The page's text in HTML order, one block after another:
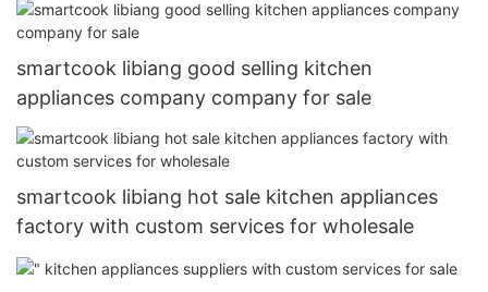
smartcook libiang good selling kitchen
appliances company company for sale
smartcook libiang hot sale kitchen appliances
factory with custom services for wholesale